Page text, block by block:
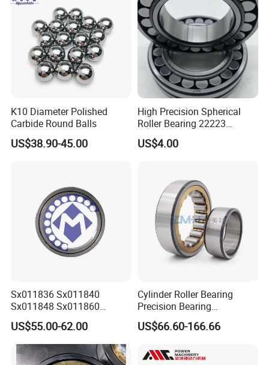
Q: Are youtrading company or manufacturer?
A: ZYS is bearing manufacturer, the only first-class
comprehensive research institute in China bearing industry.
A: ZYS has established quality control systems for each kind of
bearing and spindle. All products and services passed ISO9001-
2008 Quality Certificate.
K10 Diameter Polished
Carbide Round Balls
US$38.90-45.00
High Precision Spherical
Roller Bearing 22223
Cc/W33 MB
US$4.00
Sx011836 Sx011840
Sx011848 Sx011860
Sx011868 Sx011880
Sx0118/500 Single Row
Cylindrical Cross Roller
Bearing
US$55.00-62.00
Cylinder Roller Bearing
Precision Bearing
Nu228ecmlc3V2 P6 for
Vibration Screen
US$66.60-166.66